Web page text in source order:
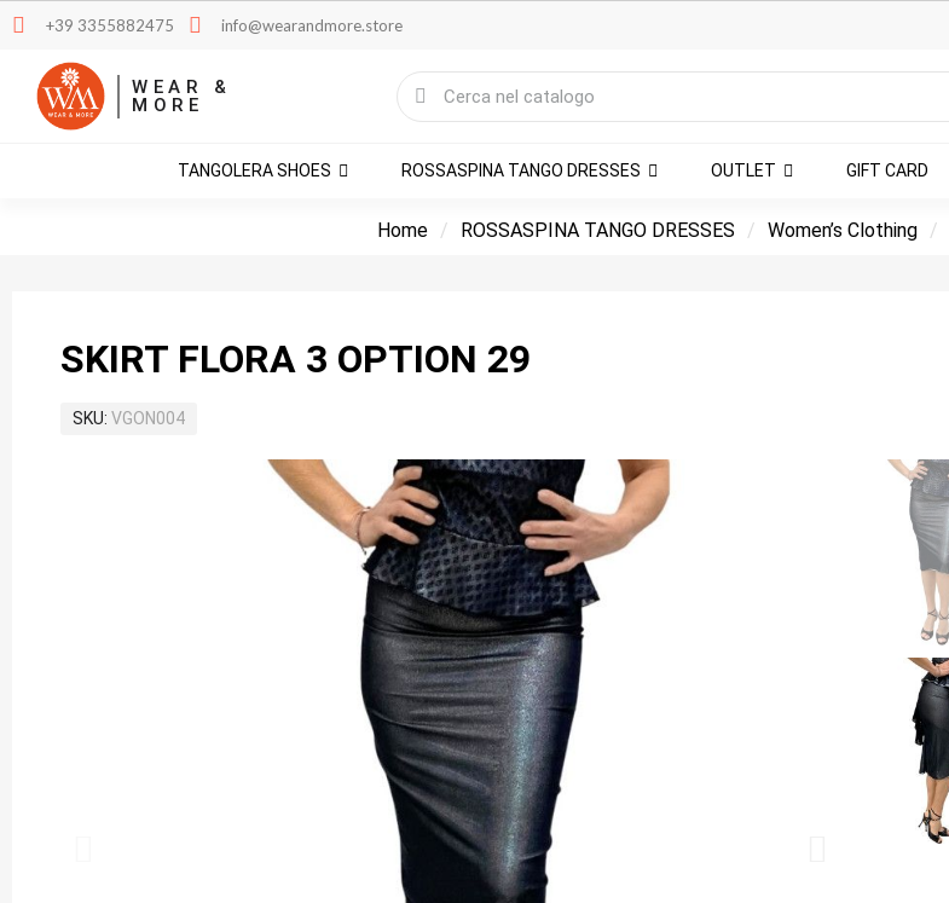
+39 3355882475 info@wearandmore.store
WEAR &
MORE
TANGOLERA SHOES ROSSASPINA TANGO DRESSES OUTLET GIFT CARD
Home ROSSASPINA TANGO DRESSES Women’s Clothing
SKIRT FLORA 3 OPTION 29
SKU VGON004